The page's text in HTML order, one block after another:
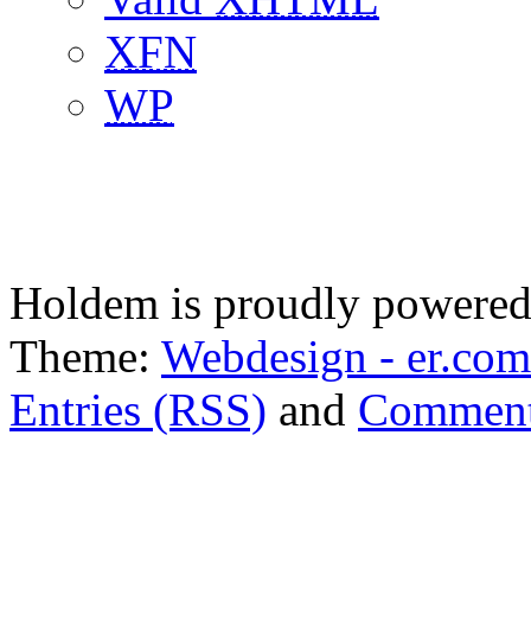
XFN
WP
Holdem is proudly
Theme: Webdesign - er.com
Entries (RSS) and